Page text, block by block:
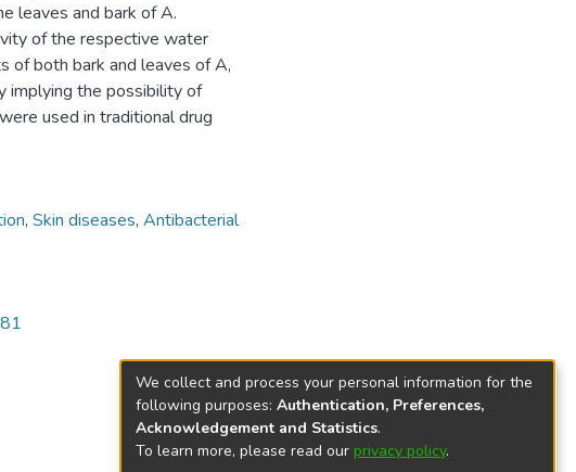
leaves and bark of A.
of the respective water
of both bark and leaves of A,
implying the possibility of
used in traditional drug
, Skin diseases, Antibacterial
We collect and process your personal information for the
following purposes: Authentication, Preferences,
Acknowledgement and Statistics.
To learn more, please read our privacy policy.